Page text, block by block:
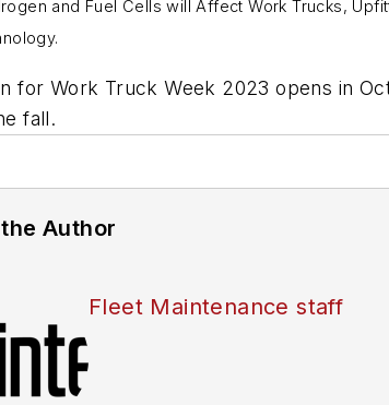
and Fuel Cells will Affect Work Trucks,
for Work Truck Week 2023 opens in
fall.
Author
Fleet Maintenance staff